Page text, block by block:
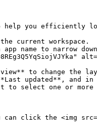
help you efficiently
current workspace.
name to narrow
click the <img